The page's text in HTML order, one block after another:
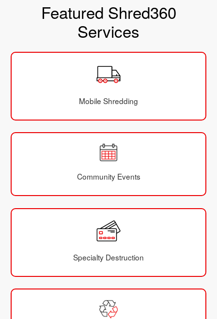
Featured Shred360
Services
Mobile Shredding
Community Events
Specialty Destruction